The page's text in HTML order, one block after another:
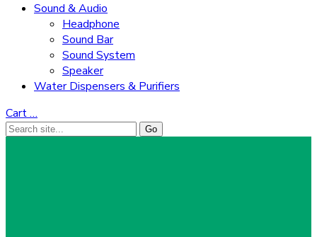
Sound & Audio
Headphone
Sound Bar
Sound System
Speaker
Water Dispensers & Purifiers
Cart…